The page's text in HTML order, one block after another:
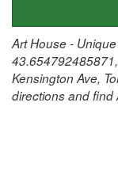
Art House -
Kensington Ave,
directions and find